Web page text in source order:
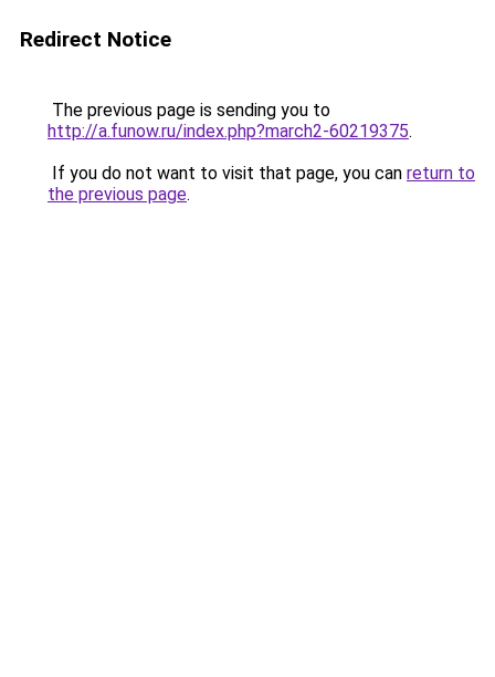
Redirect Notice
The previous page is sending you to
http://a.funow.ru/index.php?march2-60219375.
If you do not want to visit that page, you can return to
the previous page.